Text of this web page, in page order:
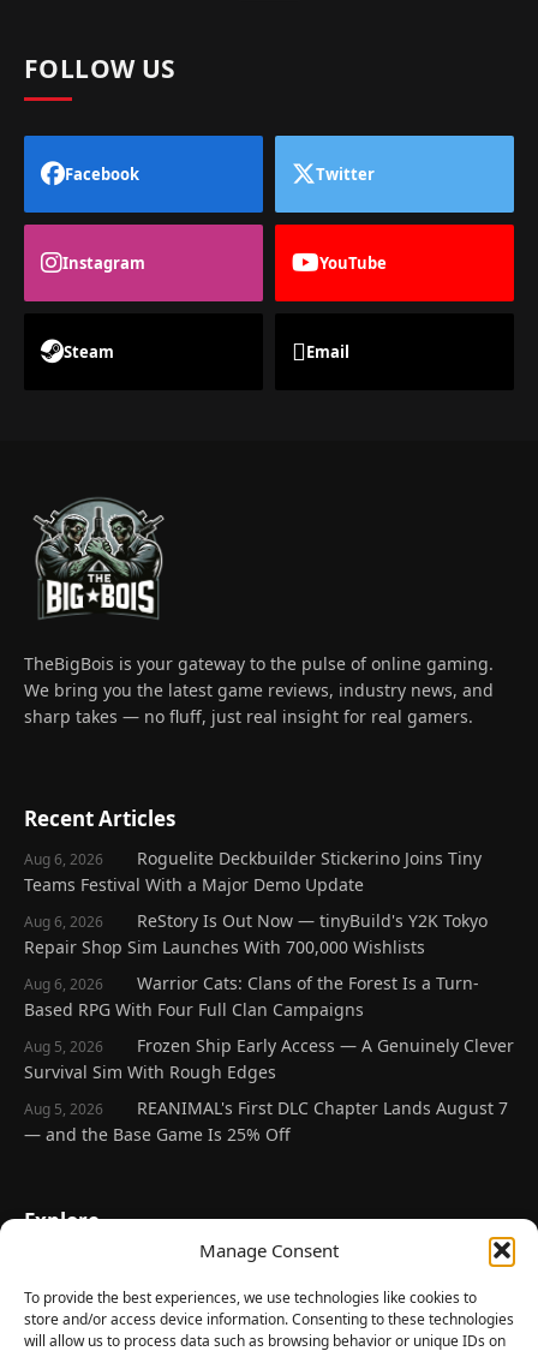
Manage Consent
To provide the best experiences, we use technologies like cookies to
store and/or access device information. Consenting to these technologies
will allow us to process data such as browsing behavior or unique IDs on
FOLLOW US
Facebook Twitter
Instagram YouTube
Steam Email
TheBigBois is your gateway to the pulse of online gaming.
We bring you the latest game reviews, industry news, and
sharp takes — no fluff, just real insight for real gamers.
Recent Articles
Aug 6, 2026
Roguelite Deckbuilder Stickerino Joins Tiny
Teams Festival With a Major Demo Update
Aug 6, 2026
ReStory Is Out Now — tinyBuild's Y2K Tokyo
Repair Shop Sim Launches With 700,000 Wishlists
Aug 6, 2026
Warrior Cats: Clans of the Forest Is a Turn-
Based RPG With Four Full Clan Campaigns
Aug 5, 2026
Frozen Ship Early Access — A Genuinely Clever
Survival Sim With Rough Edges
Aug 5, 2026
REANIMAL's First DLC Chapter Lands August 7
— and the Base Game Is 25% Off
Explore
Latest Reviews
Gaming News